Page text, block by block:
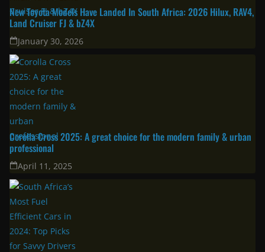
Latest
New Toyota Models Have Landed In South Africa: 2026 Hilux, RAV4,
Land Cruiser FJ & bZ4X
January 30, 2026